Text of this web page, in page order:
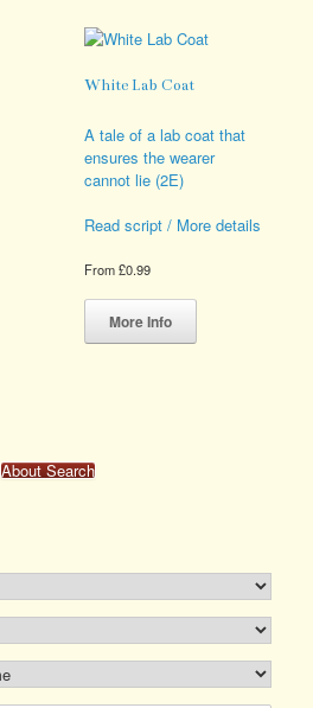
variants.
chosen
on
page
White Lab Coat
A tale of a lab coat that
ensures the wearer
cannot lie (2E)
Read script / More details
From£0.99
More Info
This
has
About Search